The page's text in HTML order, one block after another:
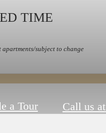
TIME
subject to change
a Tour Call us at